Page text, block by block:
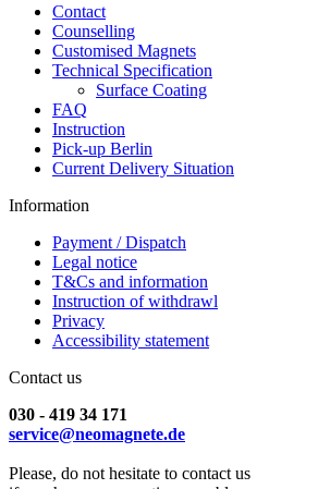
Contact
Counselling
Customised Magnets
Technical Specification
Surface Coating
FAQ
Instruction
Pick-up Berlin
Current Delivery Situation
Information
Payment / Dispatch
Legal notice
T&Cs and information
Instruction of withdrawl
Privacy
Accessibility statement
Contact us
030 - 419 34 171
service@neomagnete.de
Please, do not hesitate to contact us